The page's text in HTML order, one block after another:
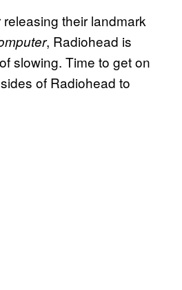
their landmark
, Radiohead is
slowing. Time to get on
of Radiohead to